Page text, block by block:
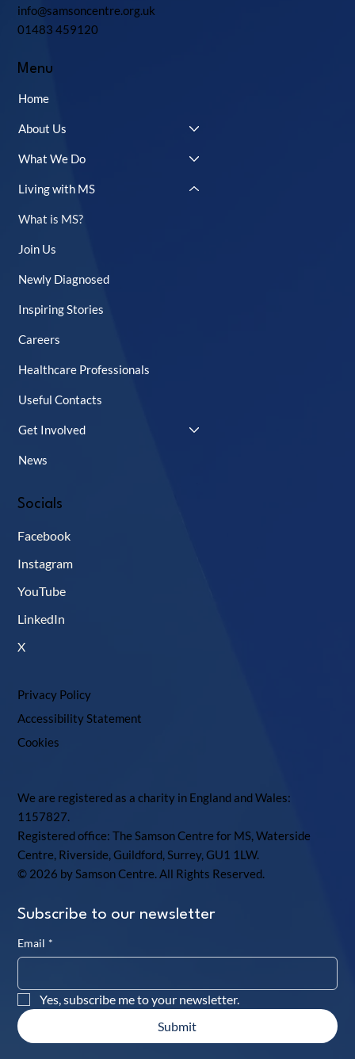
info@samsoncentre.org.uk
01483 459120
Menu
Home
About Us
What We Do
Living with MS
What is MS?
Join Us
Newly Diagnosed
Inspiring Stories
Careers
Healthcare Professionals
Useful Contacts
Get Involved
News
Socials
Facebook
Instagram
YouTube
LinkedIn
X
Subscribe to our newsletter
Email *
Yes, subscribe me to your newsletter.
Submit
Privacy Policy
Accessibility Statement
Cookies
We are registered as a charity in England and Wales:
1157827.
Registered office: The Samson Centre for MS, Waterside
Centre, Riverside, Guildford, Surrey, GU1 1LW.
© 2026 by Samson Centre. All Rights Reserved.